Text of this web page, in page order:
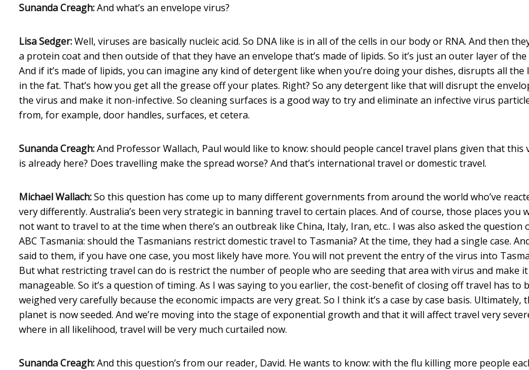
Sunanda Creagh:And what’s an envelope virus?
Lisa Sedger:Well, viruses are basically nucleic acid. So DNA like is in all of the cells in our body or RNA. And then
a protein coat and then outside of that they have an envelope that’s made of lipids. So it’s just an outer layer of the
And if it’s made of lipids, you can imagine any kind of detergent like when you’re doing your dishes, disrupts all the
in the fat. That’s how you get all the grease off your plates. Right? So any detergent like that will disrupt the
the virus and make it non-infective. So cleaning surfaces is a good way to try and eliminate an infective virus
from, for example, door handles, surfaces, et cetera.
Sunanda Creagh:And Professor Wallach, Paul would like to know: should people cancel travel plans given that this
is already here? Does travelling make the spread worse? And that’s international travel or domestic travel.
Michael Wallach:So this question has come up to many different governments from around the world who’ve
very differently. Australia’s been very strategic in banning travel to certain places. And of course, those places you
not want to travel to at the time when there’s an outbreak like China, Italy, Iran, etc.. I was also asked the question
ABC Tasmania: should the Tasmanians restrict domestic travel to Tasmania? At the time, they had a single case.
said to them, if you have one case, you most likely have more. You will not prevent the entry of the virus into
But what restricting travel can do is restrict the number of people who are seeding that area with virus and make
manageable. So it’s a question of timing. As I was saying to you earlier, the cost-benefit of closing off travel has to
weighed very carefully because the economic impacts are very great. So I think it’s a case by case basis. Ultimately,
planet is now seeded. And we’re moving into the stage of exponential growth and that it will affect travel very
where in all likelihood, travel will be very much curtailed now.
Sunanda Creagh:And this question’s from our reader, David. He wants to know: with the flu killing more people